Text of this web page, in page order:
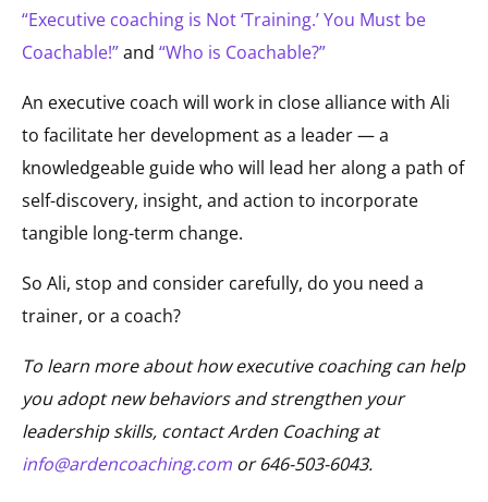
“Executive coaching is Not ‘Training.’ You Must be
Coachable!”and “Who is Coachable?”
An executive coach will work in close alliance with Ali
to facilitate her development as a leader — a
knowledgeable guide who will lead her along a path of
self-discovery, insight, and action to incorporate
tangible long-term change.
So Ali, stop and consider carefully, do you need a
trainer, or a coach?
To learn more about how executive coaching can help
you adopt new behaviors and strengthen your
leadership skills, contact Arden Coaching at
info@ardencoaching.com or 646-503-6043.